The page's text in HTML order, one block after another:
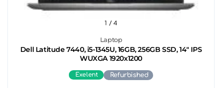
Laptop
Dell Latitude 7440, i5-1345U, 16GB, 256GB SSD, 14" IPS
WUXGA 1920x1200
1 / 4
Exelent Refurbished